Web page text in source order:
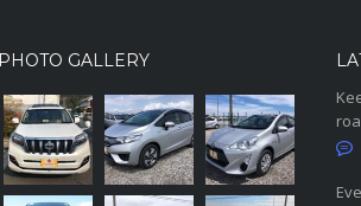
PHOTO GALLERY